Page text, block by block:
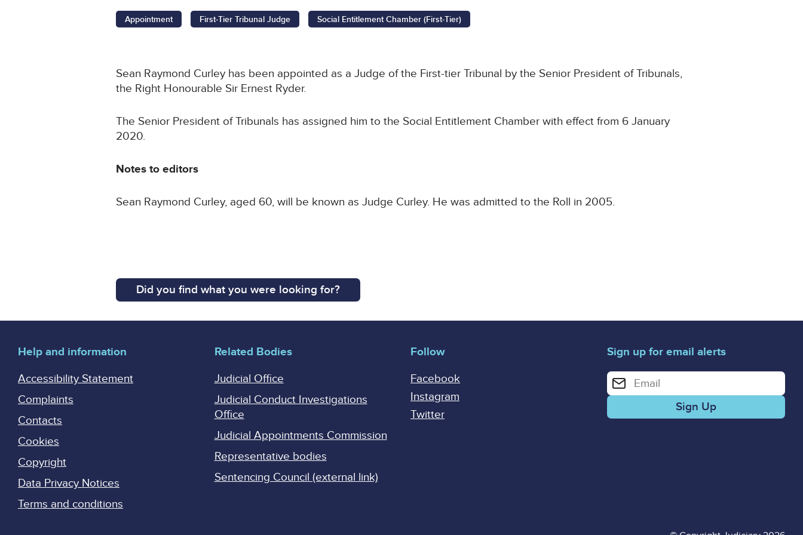
Appointment First-Tier Tribunal Judge Social Entitlement Chamber (First-Tier)
Sean Raymond Curley has been appointed as a Judge of the First-tier Tribunal by the Senior President of Tribunals,
the Right Honourable Sir Ernest Ryder.
The Senior President of Tribunals has assigned him to the Social Entitlement Chamber with effect from 6 January
2020.
Notes to editors
Sean Raymond Curley, aged 60, will be known as Judge Curley. He was admitted to the Roll in 2005.
Did you find what you were looking for?
Help and information
Accessibility Statement
Complaints
Contacts
Cookies
Copyright
Data Privacy Notices
Terms and conditions
Related Bodies
Judicial Office
Judicial Conduct Investigations
Office
Judicial Appointments Commission
Representative bodies
Sentencing Council (external link)
Follow
Facebook
Instagram
Twitter
Sign up for email alerts
Enter your email address for email alerts